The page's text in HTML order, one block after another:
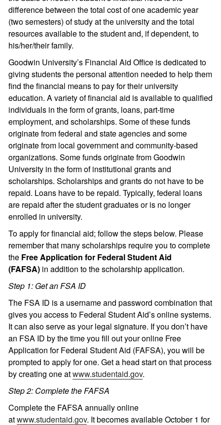
difference between the total cost of one academic year
(two semesters) of study at the university and the total
resources available to the student and, if dependent, to
his/her/their family.
Goodwin University’s Financial Aid Office is dedicated to
giving students the personal attention needed to help them
find the financial means to pay for their university
education. A variety of financial aid is available to qualified
individuals in the form of grants, loans, part-time
employment, and scholarships. Some of these funds
originate from federal and state agencies and some
originate from local government and community-based
organizations. Some funds originate from Goodwin
University in the form of institutional grants and
scholarships. Scholarships and grants do not have to be
repaid. Loans have to be repaid. Typically, federal loans
are repaid after the student graduates or is no longer
enrolled in university.
To apply for financial aid; follow the steps below. Please
remember that many scholarships require you to complete
the Free Application for Federal Student Aid
(FAFSA) in addition to the scholarship application.
Step 1: Get an FSA ID
The FSA ID is a username and password combination that
gives you access to Federal Student Aid’s online systems.
It can also serve as your legal signature. If you don’t have
an FSA ID by the time you fill out your online Free
Application for Federal Student Aid (FAFSA), you will be
prompted to apply for one. Get a head start on that process
by creating one atwww.studentaid.gov.
Step 2: Complete the FAFSA
Complete the FAFSA annually online
atwww.studentaid.gov. It becomes available October 1 for